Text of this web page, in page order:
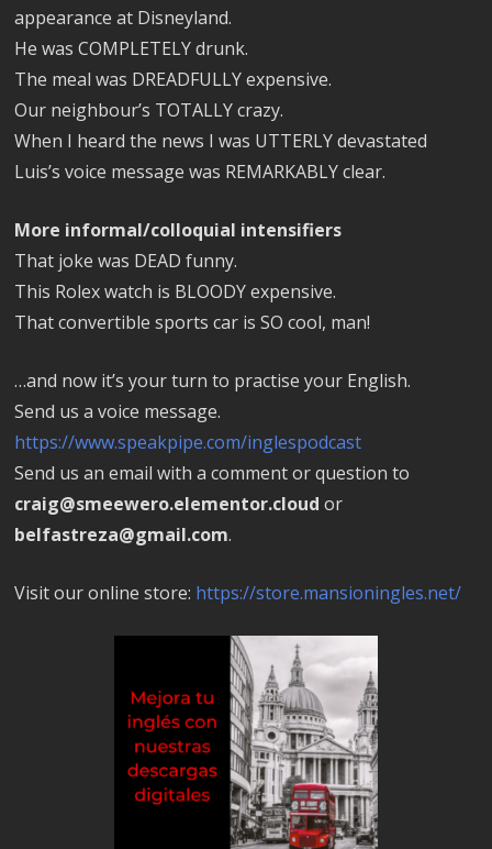
appearance at Disneyland.
He was COMPLETELY drunk.
The meal was DREADFULLY expensive.
Our neighbour’s TOTALLY crazy.
When I heard the news I was UTTERLY devastated
Luis’s voice message was REMARKABLY clear.
More informal/colloquial intensifiers
That joke was DEAD funny.
This Rolex watch is BLOODY expensive.
That convertible sports car is SO cool, man!
…and now it’s your turn to practise your English.
Send us a voice message.
https://www.speakpipe.com/inglespodcast
Send us an email with a comment or question to
craig@smeewero.elementor.cloudor
belfastreza@gmail.com.
Visit our online store: https://store.mansioningles.net/